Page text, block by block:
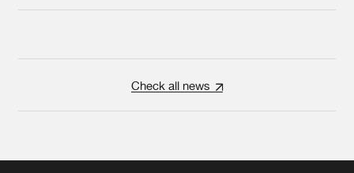
Check all news